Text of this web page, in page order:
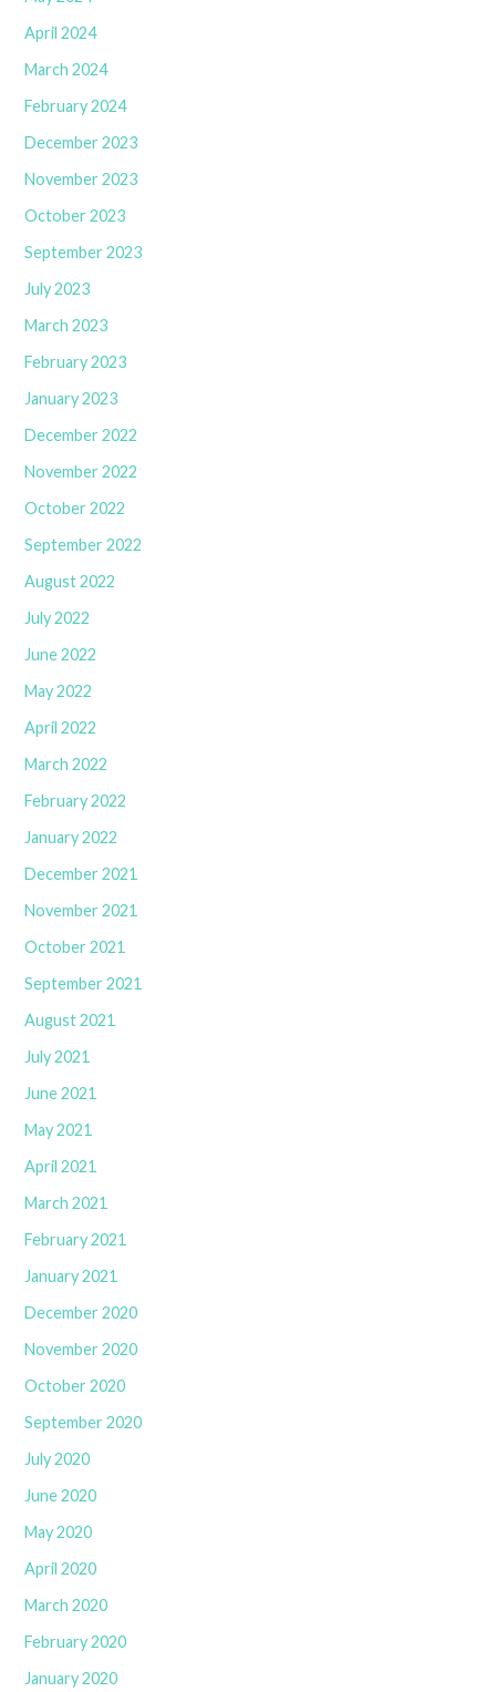
April 2024
March 2024
February 2024
December 2023
November 2023
October 2023
September 2023
July 2023
March 2023
February 2023
January 2023
December 2022
November 2022
October 2022
September 2022
August 2022
July 2022
June 2022
May 2022
April 2022
March 2022
February 2022
January 2022
December 2021
November 2021
October 2021
September 2021
August 2021
July 2021
June 2021
May 2021
April 2021
March 2021
February 2021
January 2021
December 2020
November 2020
October 2020
September 2020
July 2020
June 2020
May 2020
April 2020
March 2020
February 2020
January 2020